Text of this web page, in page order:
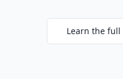
Learn the full